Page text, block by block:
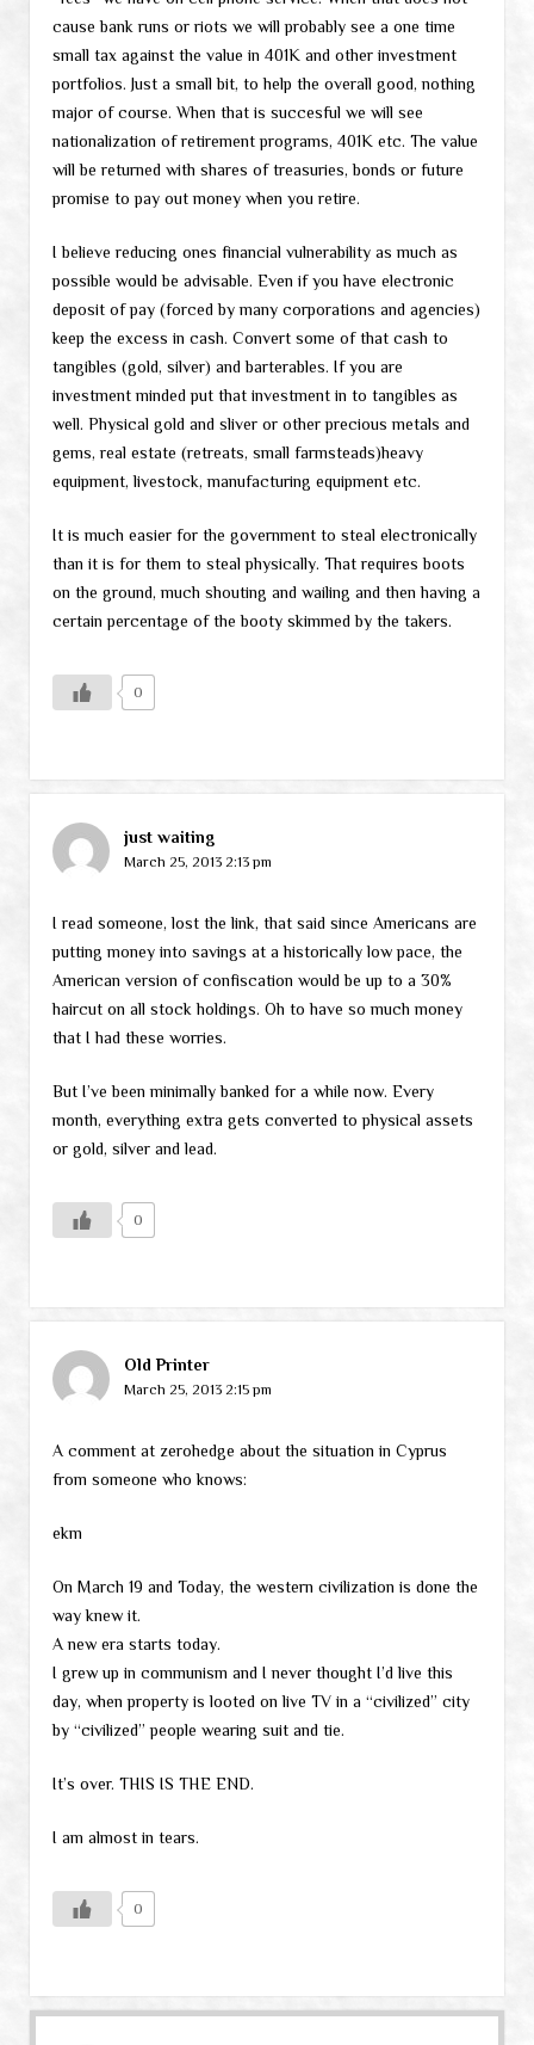
cause bank runs or riots we will probably see a one time
small tax against the value in 401K and other investment
portfolios. Just a small bit, to help the overall good, nothing
major of course. When that is succesful we will see
nationalization of retirement programs, 401K etc. The value
will be returned with shares of treasuries, bonds or future
promise to pay out money when you retire.
I believe reducing ones financial vulnerability as much as
possible would be advisable. Even if you have electronic
deposit of pay (forced by many corporations and agencies)
keep the excess in cash. Convert some of that cash to
tangibles (gold, silver) and barterables. If you are
investment minded put that investment in to tangibles as
well. Physical gold and sliver or other precious metals and
gems, real estate (retreats, small farmsteads)heavy
equipment, livestock, manufacturing equipment etc.
It is much easier for the government to steal electronically
than it is for them to steal physically. That requires boots
on the ground, much shouting and wailing and then having a
certain percentage of the booty skimmed by the takers.
0
just waiting
March 25, 2013 2:13 pm
I read someone, lost the link, that said since Americans are
putting money into savings at a historically low pace, the
American version of confiscation would be up to a 30%
haircut on all stock holdings. Oh to have so much money
that I had these worries.
But I’ve been minimally banked for a while now. Every
month, everything extra gets converted to physical assets
or gold, silver and lead.
0
Old Printer
March 25, 2013 2:15 pm
A comment at zerohedge about the situation in Cyprus
from someone who knows:
ekm
On March 19 and Today, the western civilization is done the
way knew it.
A new era starts today.
I grew up in communism and I never thought I’d live this
day, when property is looted on live TV in a “civilized” city
by “civilized” people wearing suit and tie.
It’s over. THIS IS THE END.
I am almost in tears.
0